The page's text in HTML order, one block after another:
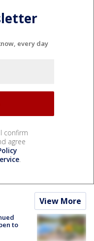
every day
confirm
agree
.
View More
to